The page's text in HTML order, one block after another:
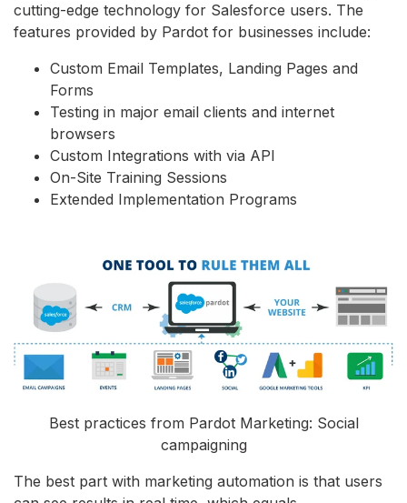
cutting-edge technology for Salesforce users. The
features provided by Pardot for businesses include:
Custom Email Templates, Landing Pages and
Forms
Testing in major email clients and internet
browsers
Custom Integrations with via API
On-Site Training Sessions
Extended Implementation Programs
Best practices from Pardot Marketing: Social
campaigning
The best part with marketing automation is that users